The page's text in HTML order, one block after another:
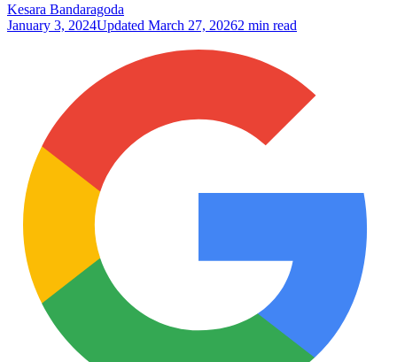
Kesara Bandaragoda
January 3, 2024Updated March 27, 20262 min read